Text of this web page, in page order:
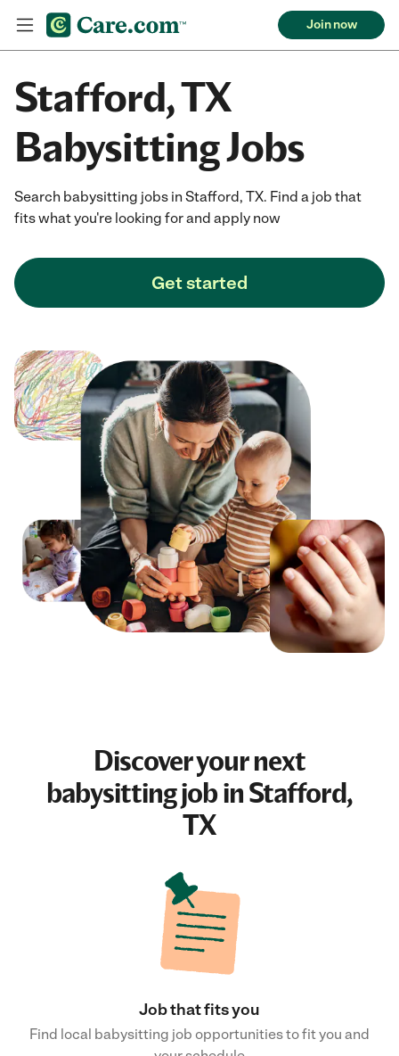
Join now
Stafford, TX
Babysitting Jobs
Search babysitting jobs in Stafford, TX. Find a job that
fits what you're looking for and apply now
Get started
Discover your next
babysitting jobin Stafford,
TX
Job that fits you
Find local babysitting job opportunities to fit you and